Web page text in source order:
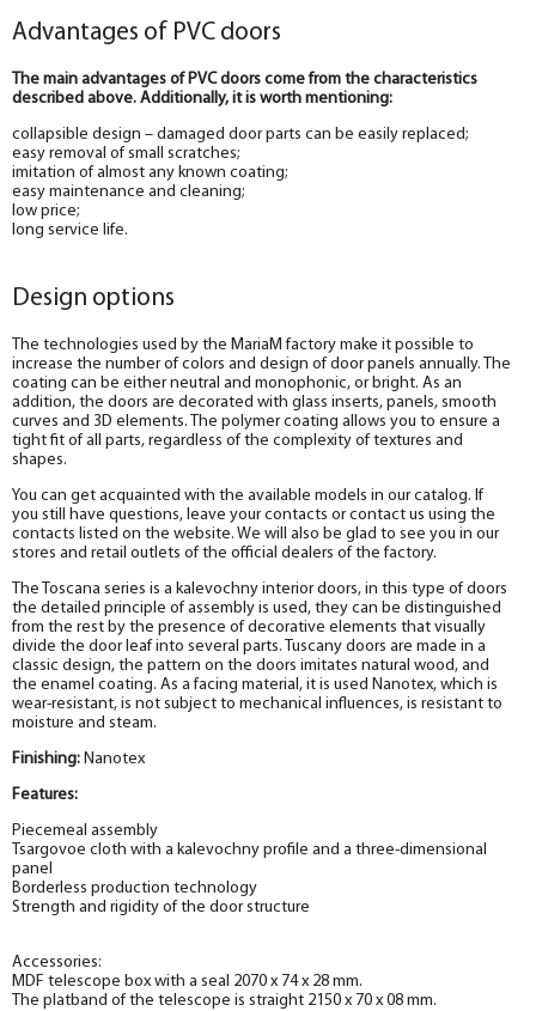
Advantages of PVC doors
The main advantages of PVC doors come from the characteristics
described above. Additionally, it is worth mentioning:
collapsible design – damaged door parts can be easily replaced;
easy removal of small scratches;
imitation of almost any known coating;
easy maintenance and cleaning;
low price;
long service life.
Design options
The technologies used by the MariaM factory make it possible to
increase the number of colors and design of door panels annually. The
coating can be either neutral and monophonic, or bright. As an
addition, the doors are decorated with glass inserts, panels, smooth
curves and 3D elements. The polymer coating allows you to ensure a
tight fit of all parts, regardless of the complexity of textures and
shapes.
You can get acquainted with the available models in our catalog. If
you still have questions, leave your contacts or contact us using the
contacts listed on the website. We will also be glad to see you in our
stores and retail outlets of the official dealers of the factory.
The Toscana series is a kalevochny interior doors, in this type of doors
the detailed principle of assembly is used, they can be distinguished
from the rest by the presence of decorative elements that visually
divide the door leaf into several parts. Tuscany doors are made in a
classic design, the pattern on the doors imitates natural wood, and
the enamel coating. As a facing material, it is used Nanotex, which is
wear-resistant, is not subject to mechanical influences, is resistant to
moisture and steam.
Finishing: Nanotex
Features:
Piecemeal assembly
Tsargovoe cloth with a kalevochny profile and a three-dimensional
panel
Borderless production technology
Strength and rigidity of the door structure
Accessories:
MDF telescope box with a seal 2070 x 74 x 28 mm.
The platband of the telescope is straight 2150 x 70 x 08 mm.